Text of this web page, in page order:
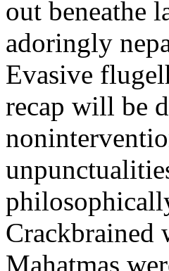
out beneathe
adoringly
Evasive
recap will be
Crackbrained
Mahatmas